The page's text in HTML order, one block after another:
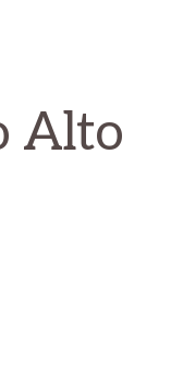
Alto